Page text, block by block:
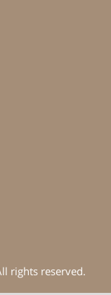
rights reserved.